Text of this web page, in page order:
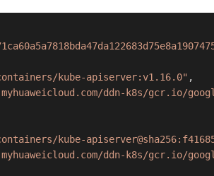
kube-apiserver:v1.16.0" ,
ddn-k8s/gcr.io/
kube-
ddn-k8s/gcr.io/